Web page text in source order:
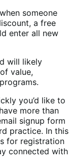
someone
a free
enter all new
will likely
value,
you’d like to
more than
signup form
practice. In this
for registration
connected with